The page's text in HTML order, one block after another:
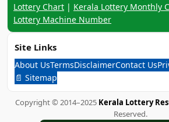
Lottery Chart | Kerala Lottery Monthly
Lottery Machine Number
Site Links
About UsTermsDisclaimerContact Us
📄 Sitemap
Copyright © 2014–2025 Kerala Lottery
Reserved.